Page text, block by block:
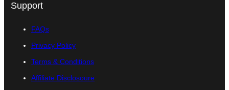
Support
FAQs
Privacy Policy
Terms & Conditions
Affiliate Disclosoure